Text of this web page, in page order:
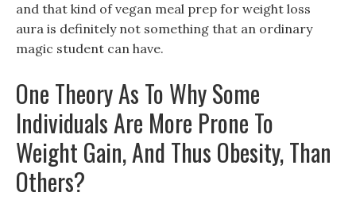
and that kind of vegan meal prep for weight loss
aura is definitely not something that an ordinary
magic student can have.
One Theory As To Why Some
Individuals Are More Prone To
Weight Gain, And Thus Obesity, Than
Others?